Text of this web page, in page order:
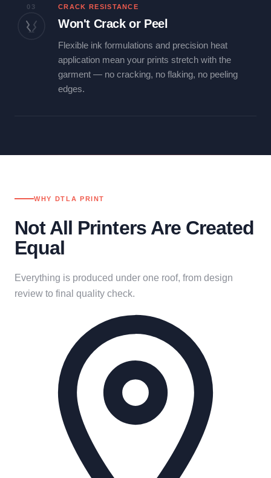
03 CRACK RESISTANCE
Won't Crack or Peel
Flexible ink formulations and precision heat
application mean your prints stretch with the
garment — no cracking, no flaking, no peeling
edges.
WHY DTLA PRINT
Not All Printers Are Created
Equal
Everything is produced under one roof, from design
review to final quality check.